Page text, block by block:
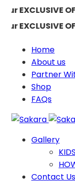
EXCLUSIVE
EXCLUSIVE
Home
About us
Partner
Shop
FAQs
Gallery
Contact Us